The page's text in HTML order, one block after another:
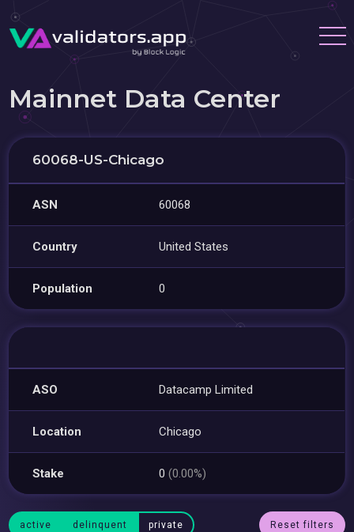
Mainnet Data Center
60068-US-Chicago
ASN 60068
Country United States
Population 0
ASO Datacamp Limited
Location Chicago
Stake 0(0.00%)
active delinquent private Reset filters